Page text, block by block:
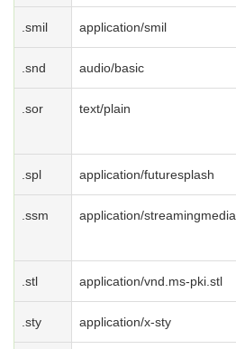
.smil application/smil
.snd audio/basic
.sor text/plain
.spl application/futuresplash
.ssm application/streamingmedia
.stl application/vnd.ms-pki.stl
.sty application/x-sty